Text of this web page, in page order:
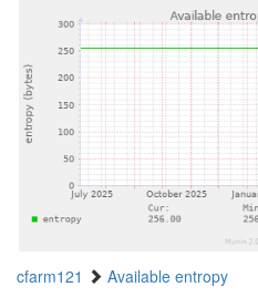
cfarm121 Available entropy